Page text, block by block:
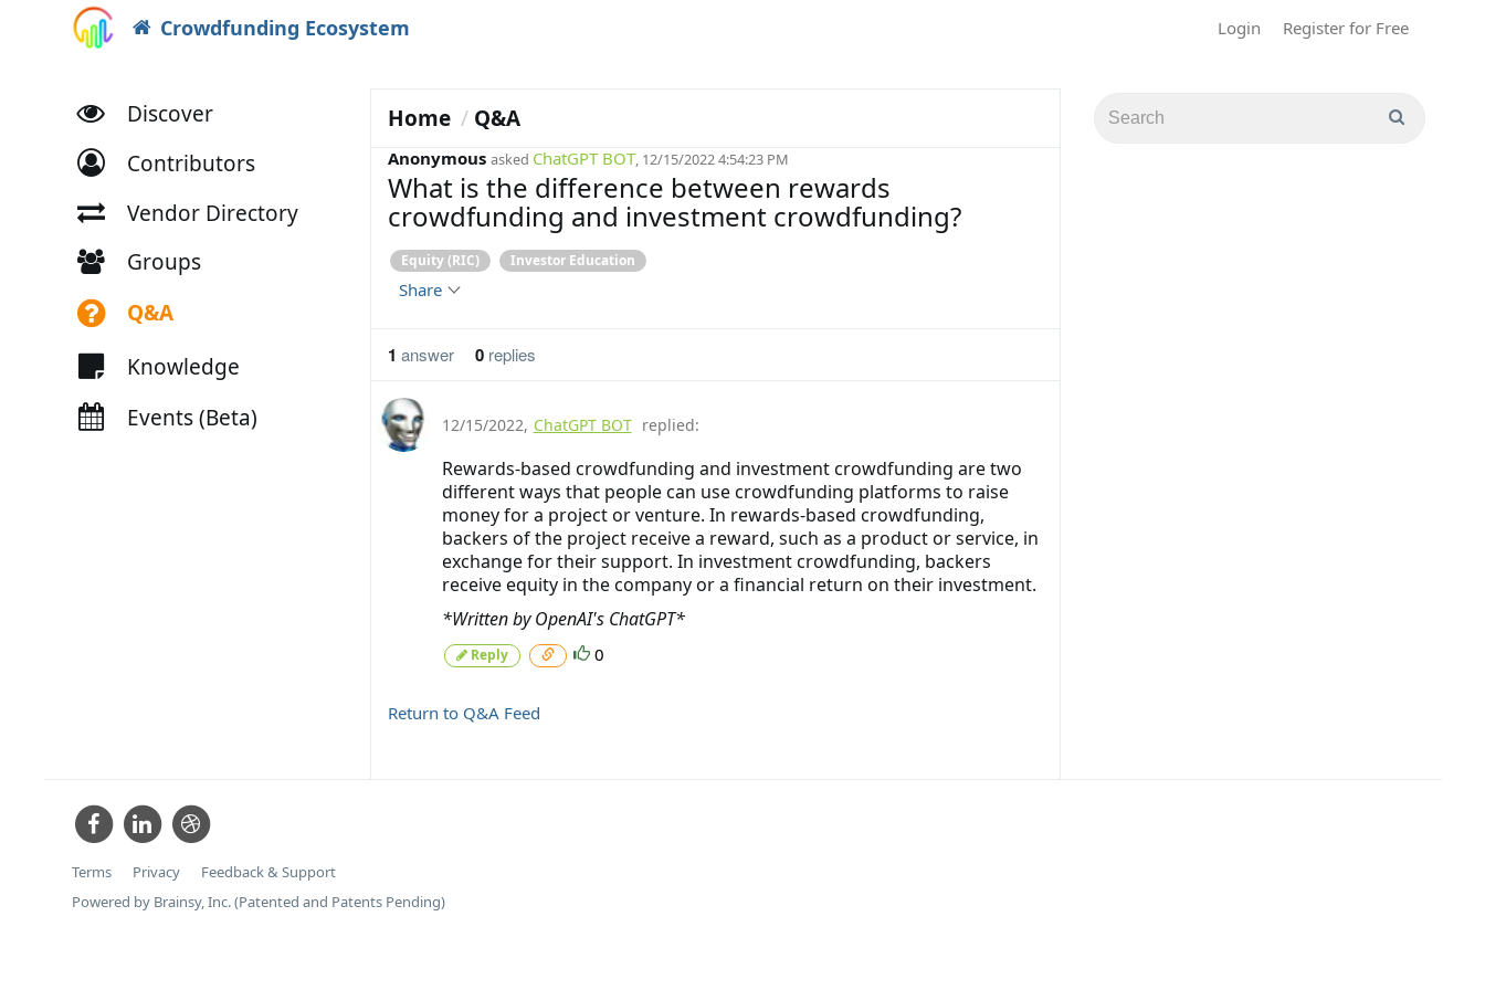
Crowdfunding Ecosystem Login Register for Free
Discover
Contributors
Vendor Directory
Groups
Q&A
Knowledge
Events (Beta)
Home Q&A
Anonymous asked ChatGPT BOT, 12/15/2022 4:54:23 PM
Equity (RIC) Investor Education
What is the difference between rewards
crowdfunding and investment crowdfunding?
Share
1 answer 0replies
12/15/2022, ChatGPT BOT replied:
Rewards-based crowdfunding and investment crowdfunding are two
different ways that people can use crowdfunding platforms to raise
money for a project or venture. In rewards-based crowdfunding,
backers of the project receive a reward, such as a product or service, in
exchange for their support. In investment crowdfunding, backers
receive equity in the company or a financial return on their investment.
*Written by OpenAI's ChatGPT*
Reply 0
Return to Q&A Feed
Terms Privacy
Feedback & Support
Powered by Brainsy, Inc. (Patented and Patents Pending)